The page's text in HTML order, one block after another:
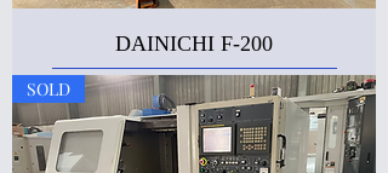
DAINICHI F-200
SOLD